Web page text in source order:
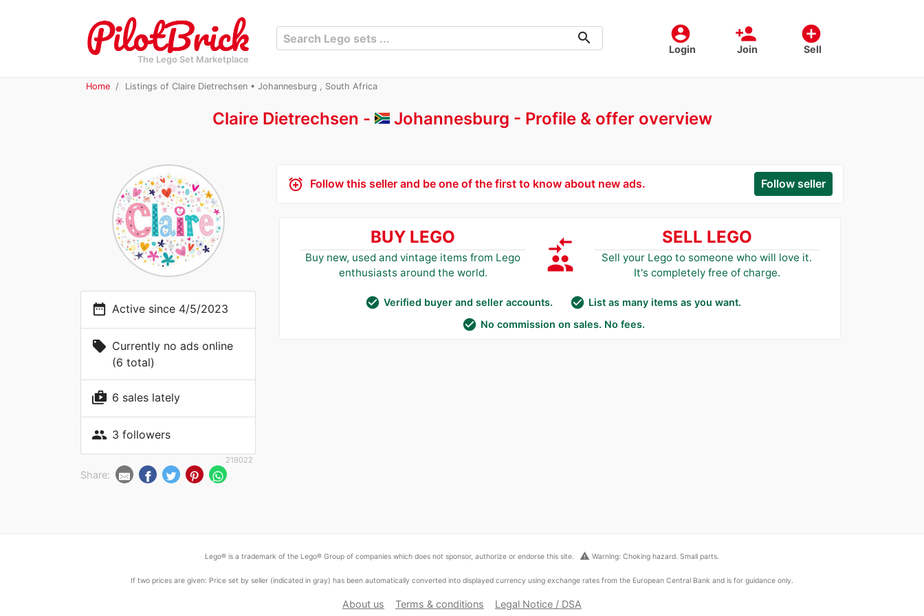
The Lego Set Marketplace
account_circle
Login
person_add
Join
add_circle
Sell
search
Home Listings of Claire Dietrechsen • Johannesburg , South Africa
Claire Dietrechsen - Johannesburg Profile & offer overview
date_range Active since 4/5/2023
local_offer Currently no ads online
(6 total)
shop_two 6 sales lately
people 3 followers
219022
Share:
alarm_add Follow this seller and be one of the first to know about new ads. Follow seller
BUY LEGO
Buy new, used and vintage items from Lego
enthusiasts around the world.
compare_arrows
group
SELL LEGO
Sell your Lego to someone who will love it.
It's completely free of charge.
check_circle Verified buyer and seller accounts. check_circle List as many items as you want.
check_circle No commission on sales. No fees.
Lego® is a trademark of the Lego® Group of companies which does not sponsor, authorize or endorse this site. warning Warning: Choking hazard. Small parts.
If two prices are given: Price set by seller (indicated in gray) has been automatically converted into displayed currency using exchange rates from the European Central Bank and is for guidance only.
About us Terms & conditions Legal Notice / DSA